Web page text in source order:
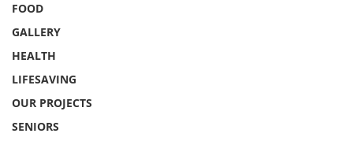
FOOD
GALLERY
HEALTH
LIFESAVING
OUR PROJECTS
SENIORS